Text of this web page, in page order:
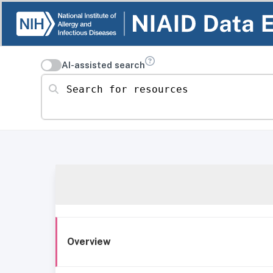
AI-assisted search
Search for resources
Overview